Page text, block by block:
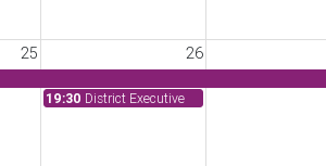
25 26
19:30 District Executive